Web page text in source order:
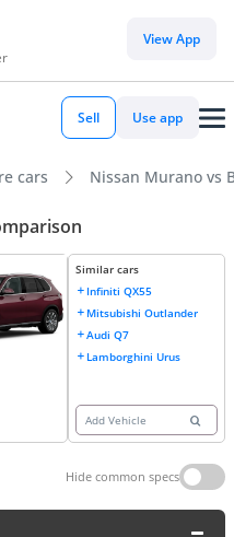
View App
Sell Use app
cars Nissan Murano vs
Similar cars
Infiniti QX55
Mitsubishi Outlander
Audi Q7
Lamborghini Urus
Add Vehicle
Hide common specs